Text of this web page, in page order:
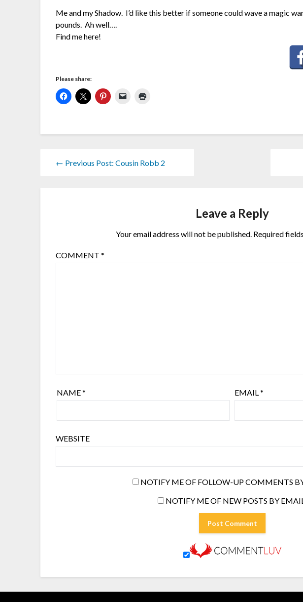
Me and my Shadow. I’d like this better if someone could wave a magic
pounds. Ah well….
Find me here!
Please share:
← Previous Post: Cousin Robb 2
Leave a Reply
Your email address will not be published. Required
COMMENT*
NAME* EMAIL*
WEBSITE
NOTIFY ME OF FOLLOW-UP COMMENTS
NOTIFY ME OF NEW POSTS BY EMAIL.